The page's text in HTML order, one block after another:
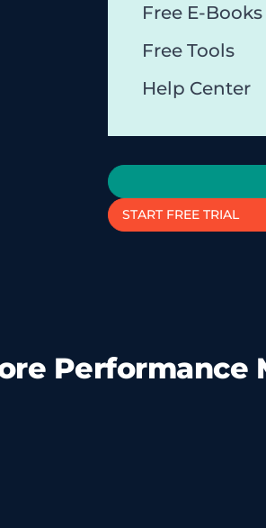
Free E-Books
Free Tools
Help Center
START FREE TRIAL
Performance